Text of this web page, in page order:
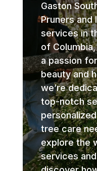
Gaston
Pruners and
services in
of
a passion
beauty and
we’re
top-notch
tree care
explore the
services